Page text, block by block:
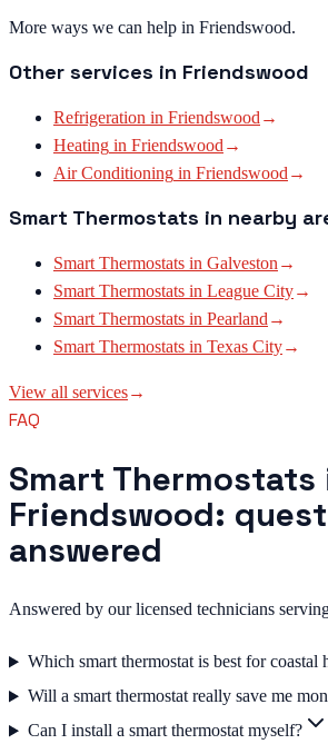
More ways we can help in Friendswood.
Other services in Friendswood
Refrigeration in Friendswood →
Heating in Friendswood →
Air Conditioning in Friendswood →
Smart Thermostats in nearby
Smart Thermostats in Galveston →
Smart Thermostats in League City→
Smart Thermostats in Pearland →
Smart Thermostats in Texas City→
View all services→
FAQ
Smart Thermostats
Friendswood:
answered
Answered by our licensed technicians
Which smart thermostat is best for coastal
Will a smart thermostat really save me
Can I install a smart thermostat myself?